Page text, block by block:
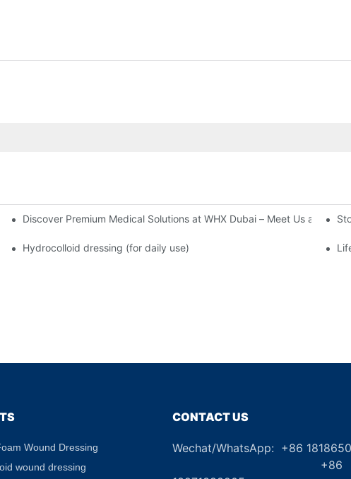
Dressing Hypoallergenic Dressing
Discover Premium Medical Solutions at WHX Dubai – Meet Us at Booth
Hydrocolloid dressing (for daily use)
Wound Dressing
wound dressing
CONTACT US
Wechat/WhatsApp: +86
+86